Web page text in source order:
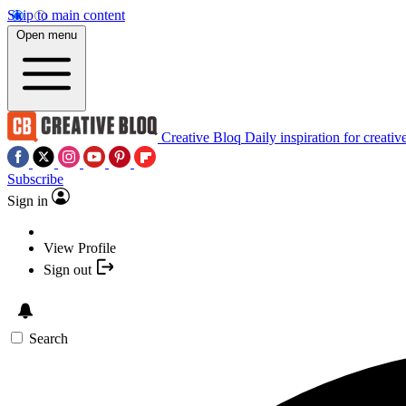
Skip to main content
Open menu
Creative Bloq Daily inspiration for
Subscribe
Sign in
View Profile
Sign out
Search